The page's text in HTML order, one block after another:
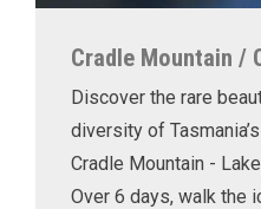
Cradle Mountain /
Discover the rare
diversity of
Cradle Mountain -
Over 6 days, walk the